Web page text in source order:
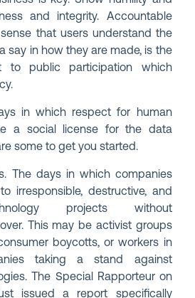
and integrity. Accountable
that users understand the
say in how they are made, is the
to public participation which
in which respect for human
a social license for the data
some to get you started.
The days in which companies
irresponsible, destructive, and
projects without
This may be activist groups
boycotts, or workers in
taking a stand against
The Special Rapporteur on
issued a report specifically